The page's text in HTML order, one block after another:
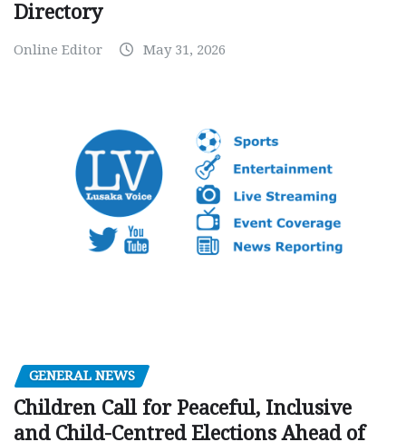
Directory
Online Editor May 31, 2026
GENERAL NEWS
Children Call for Peaceful, Inclusive
and Child-Centred Elections Ahead of